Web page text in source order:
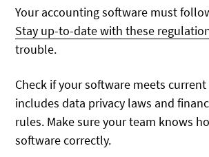
Your accounting software must
Stay up-to-date with these
trouble.
Check if your software meets
includes data privacy laws and
rules. Make sure your team knows
software correctly.